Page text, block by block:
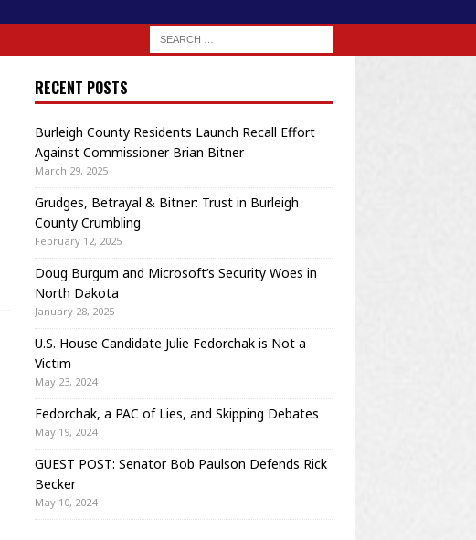
RECENT POSTS
Burleigh County Residents Launch Recall Effort
Against Commissioner Brian Bitner
March 29, 2025
Grudges, Betrayal & Bitner: Trust in Burleigh
County Crumbling
February 12, 2025
Doug Burgum and Microsoft’s Security Woes in
North Dakota
January 28, 2025
U.S. House Candidate Julie Fedorchak is Not a
Victim
May 23, 2024
Fedorchak, a PAC of Lies, and Skipping Debates
May 19, 2024
GUEST POST: Senator Bob Paulson Defends Rick
Becker
May 10, 2024